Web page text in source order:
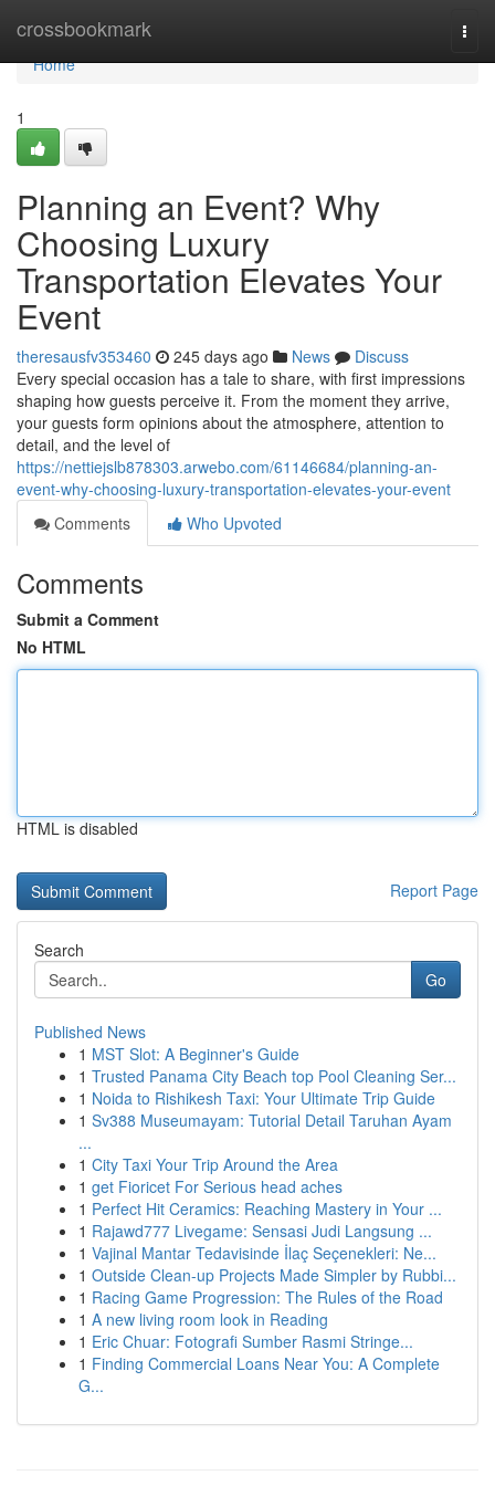
crossbookmark
Home
Home
1
Planning an Event? Why
Choosing Luxury
Transportation Elevates Your
Event
theresausfv353460 245 days ago News
Discuss
Every special occasion has a tale to share, with first impressions
shaping how guests perceive it. From the moment they arrive,
your guests form opinions about the atmosphere, attention to
detail, and the level of
https://nettiejslb878303.arwebo.com/61146684/planning-an-
event-why-choosing-luxury-transportation-elevates-your-event
Comments
Who Upvoted
Comments
Submit a Comment
No HTML
HTML is disabled
Report Page
Search
Go
Published News
1 MST Slot: A Beginner's Guide
1 Trusted Panama City Beach top Pool Cleaning Ser...
1 Noida to Rishikesh Taxi: Your Ultimate Trip Guide
1 Sv388 Museumayam: Tutorial Detail Taruhan Ayam
...
1 City Taxi Your Trip Around the Area
1 get Fioricet For Serious head aches
1 Perfect Hit Ceramics: Reaching Mastery in Your ...
1 Rajawd777 Livegame: Sensasi Judi Langsung ...
1 Vajinal Mantar Tedavisinde İlaç Seçenekleri: Ne...
1 Outside Clean-up Projects Made Simpler by Rubbi...
1 Racing Game Progression: The Rules of the Road
1 A new living room look in Reading
1 Eric Chuar: Fotografi Sumber Rasmi Stringe...
1 Finding Commercial Loans Near You: A Complete
G...